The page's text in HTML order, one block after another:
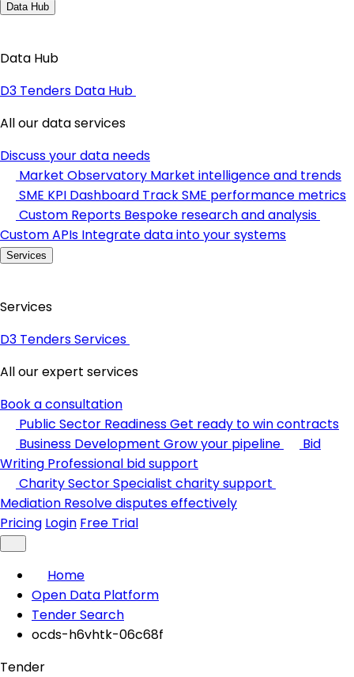
Data Hub
Data Hub
D3 Tenders Data Hub
All our data services
Discuss your data needs
Market Observatory Market intelligence and trends
SME KPI Dashboard Track SME performance metrics
Custom Reports Bespoke research and analysis
Custom APIs Integrate data into your systems
Services
Services
D3 Tenders Services
All our expert services
Book a consultation
Public Sector ReadinessGet ready to win contracts
Business Development Grow your pipeline
Bid
Writing Professional bid support
Charity SectorSpecialist charity support
Mediation Resolve disputes effectively
Pricing Login Free Trial
Home
Open Data Platform
Tender Search
ocds-h6vhtk-06c68f
Tender